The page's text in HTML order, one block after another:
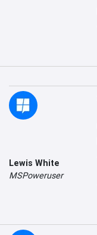
Lewis White
MSPoweruser